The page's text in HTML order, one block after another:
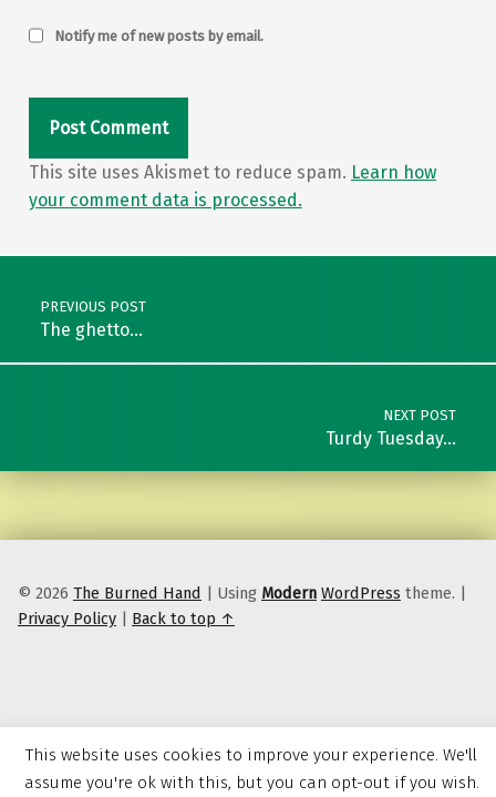
Notify me of new posts by email.
This site uses Akismet to reduce spam. Learn how
your comment data is processed.
Post navigation
PREVIOUS POST
The ghetto…
NEXT POST
Turdy Tuesday…
© 2026 The Burned Hand | Using Modern WordPress theme. |
Privacy Policy | Back to top ↑
This website uses cookies to improve your experience. We'll
assume you're ok with this, but you can opt-out if you wish.